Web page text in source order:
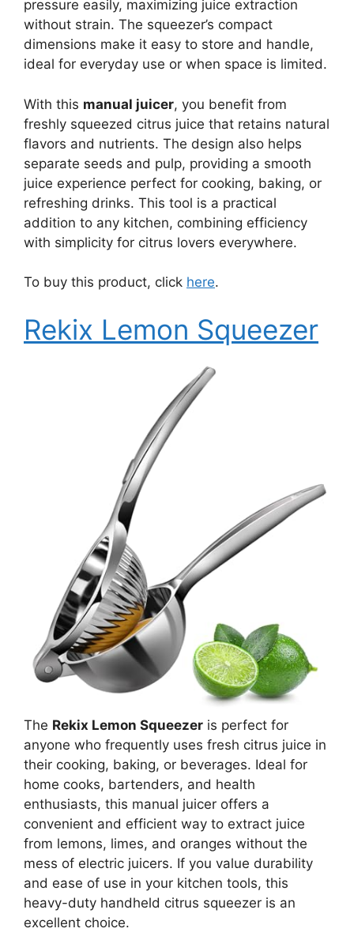
pressure easily, maximizing juice extraction
without strain. The squeezer’s compact
dimensions make it easy to store and handle,
ideal for everyday use or when space is limited.
With this manual juicer, you benefit from
freshly squeezed citrus juice that retains natural
flavors and nutrients. The design also helps
separate seeds and pulp, providing a smooth
juice experience perfect for cooking, baking, or
refreshing drinks. This tool is a practical
addition to any kitchen, combining efficiency
with simplicity for citrus lovers everywhere.
To buy this product, click here.
Rekix Lemon Squeezer
The Rekix Lemon Squeezer is perfect for
anyone who frequently uses fresh citrus juice in
their cooking, baking, or beverages. Ideal for
home cooks, bartenders, and health
enthusiasts, this manual juicer offers a
convenient and efficient way to extract juice
from lemons, limes, and oranges without the
mess of electric juicers. If you value durability
and ease of use in your kitchen tools, this
heavy-duty handheld citrus squeezer is an
excellent choice.